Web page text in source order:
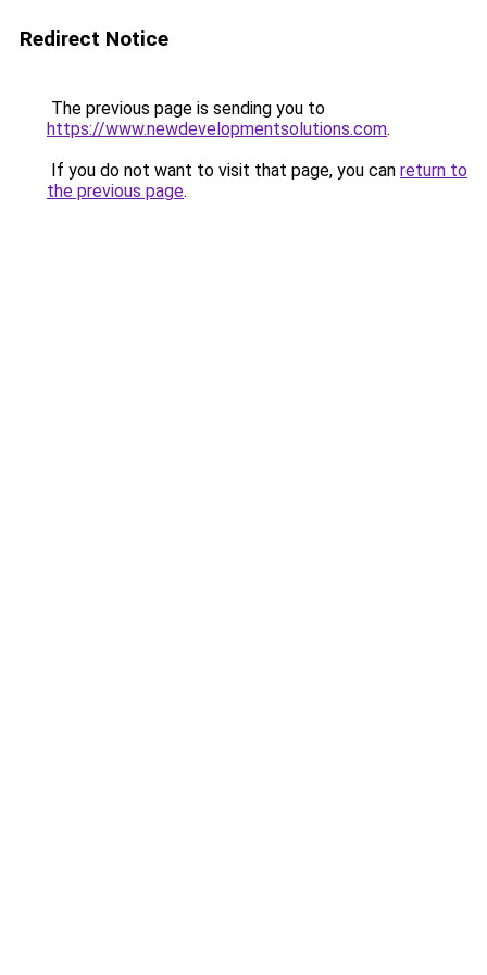
Redirect Notice
The previous page is sending you to
https://www.newdevelopmentsolutions.com.
If you do not want to visit that page, you can return to
the previous page.